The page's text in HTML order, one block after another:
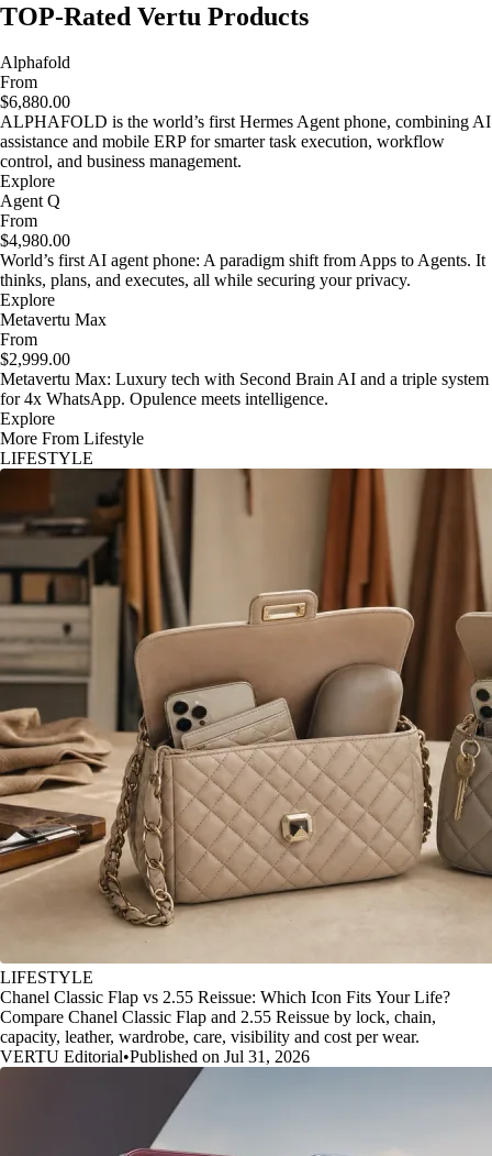
TOP-Rated Vertu Products
Alphafold
From
$6,880.00
ALPHAFOLD is the world’s first Hermes Agent phone, combining AI
assistance and mobile ERP for smarter task execution, workflow
control, and business management.
Explore
Agent Q
From
$4,980.00
World’s first AI agent phone: A paradigm shift from Apps to Agents. It
thinks, plans, and executes, all while securing your privacy.
Explore
Metavertu Max
From
$2,999.00
Metavertu Max: Luxury tech with Second Brain AI and a triple system
for 4x WhatsApp. Opulence meets intelligence.
Explore
More From Lifestyle
LIFESTYLE
LIFESTYLE
Chanel Classic Flap vs 2.55 Reissue: Which Icon Fits Your Life?
Compare Chanel Classic Flap and 2.55 Reissue by lock, chain,
capacity, leather, wardrobe, care, visibility and cost per wear.
VERTU Editorial•Published on Jul 31, 2026